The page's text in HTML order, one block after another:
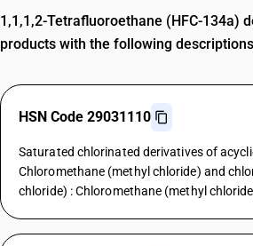
1,1,1,2-Tetrafluoroethane (HFC-134a)
products with the following
HSN Code 29031110
Saturated chlorinated derivatives of
Chloromethane (methyl chloride) and
chloride) : Chloromethane (methyl